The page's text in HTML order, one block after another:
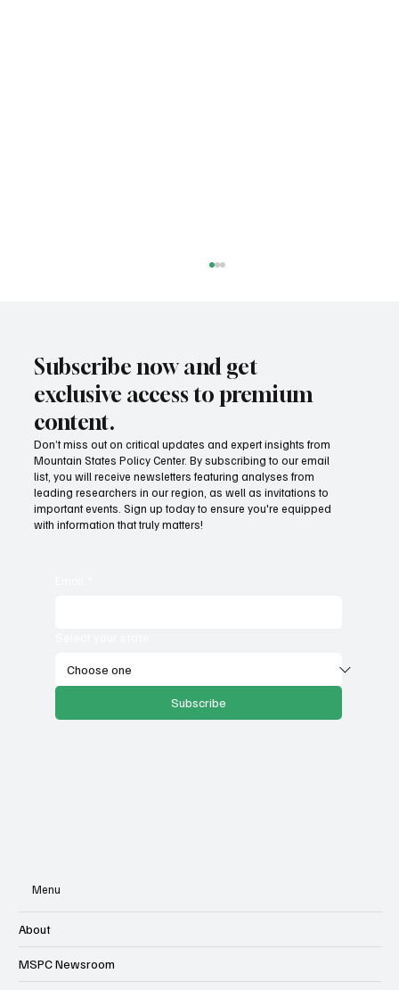
How does our region compare on
unemployment rates and economic
competitiveness?
Subscribe now and get
exclusive access to premium
content.
Don’t miss out on critical updates and expert insights from
Mountain States Policy Center. By subscribing to our email
list, you will receive newsletters featuring analyses from
leading researchers in our region, as well as invitations to
important events. Sign up today to ensure you're equipped
with information that truly matters!
Subscribe
Menu
About
MSPC Newsroom